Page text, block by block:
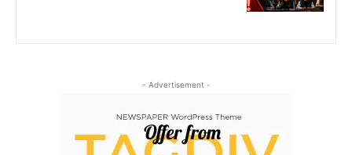
- Advertisement -